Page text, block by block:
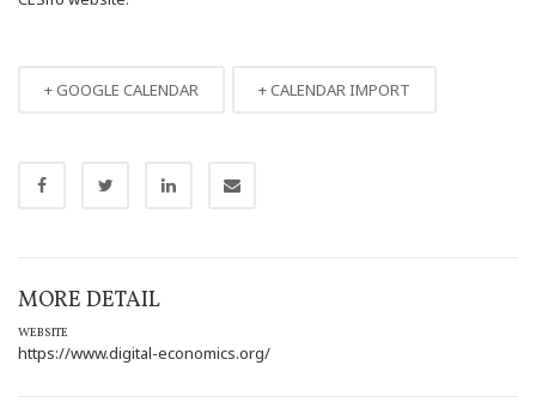
+ GOOGLE CALENDAR + CALENDAR IMPORT
MORE DETAIL
WEBSITE
https://www.digital-economics.org/